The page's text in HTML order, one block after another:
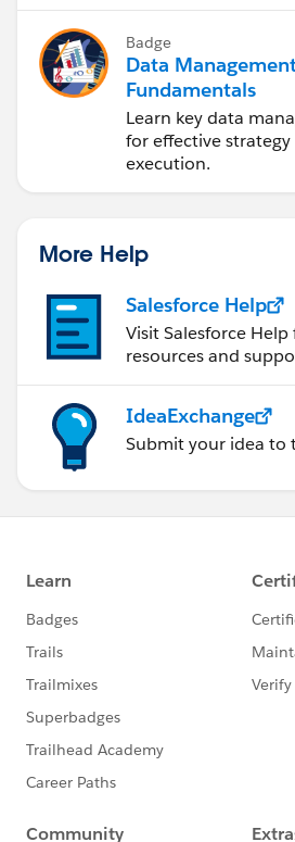
Badge
Data
Fundamentals
Learn key data
for effective
execution.
More Help
Salesforce Help
Visit Salesforce
resources and
IdeaExchange
Submit your idea to